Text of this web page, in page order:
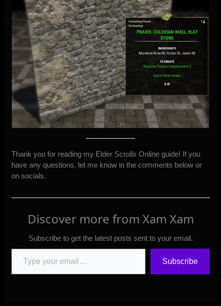
Thank you for reading my Elder Scrolls Online guide! If you
have any questions, let me know in the comments below or
on socials.
Discover more from Xam Xam
Subscribe to get the latest posts sent to your email.
Type your email…
Subscribe